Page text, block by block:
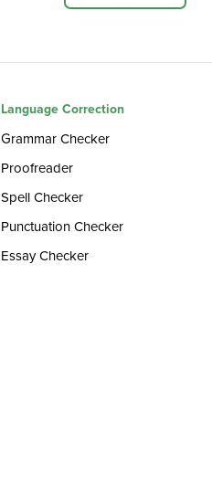
Language Correction
Grammar Checker
Proofreader
Spell Checker
Punctuation Checker
Essay Checker